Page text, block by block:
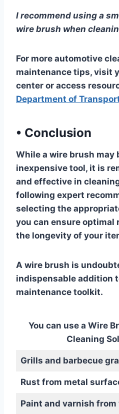
I recommend using a
wire brush when
For more automotive
maintenance tips, visit
center or access
Department of
• Conclusion
While a wire brush may
inexpensive tool, it is
and effective in
following expert
selecting the
you can ensure optimal
the longevity of your
A wire brush is
indispensable addition
maintenance toolkit.
You can use a Wire
Cleaning
Grills and barbecue
Rust from metal
Paint and varnish from